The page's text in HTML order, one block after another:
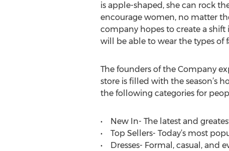
is apple-shaped, she can rock
encourage women, no matter
company hopes to create a
will be able to wear the types of
The founders of the Company
store is filled with the season’s
the following categories for
• New In- The latest and
• Top Sellers- Today’s most
• Dresses- Formal, casual, and